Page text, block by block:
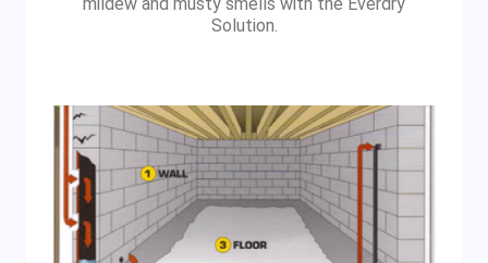
mildew and musty smells with the Everdry
Solution.